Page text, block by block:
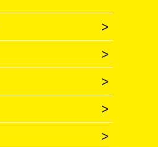
>
>
>
>
>